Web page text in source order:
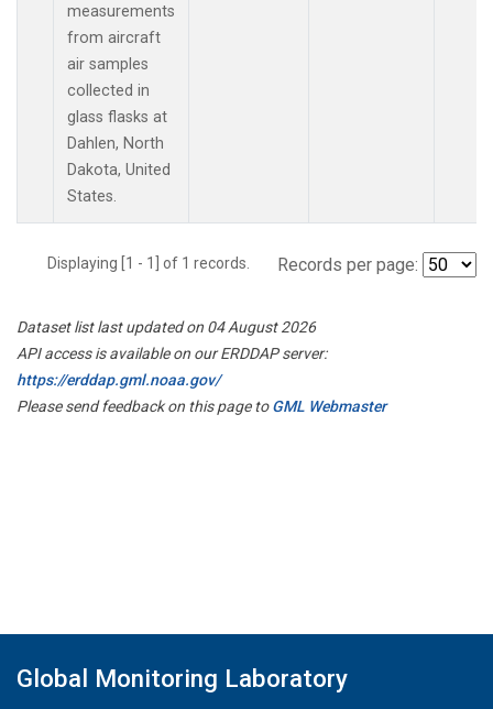
measurements
from aircraft
air samples
collected in
glass flasks at
Dahlen, North
Dakota, United
States.
Displaying [1 - 1] of 1 records. Records per page:
Dataset list last updated on 04 August 2026
API access is available on our ERDDAP server:
https://erddap.gml.noaa.gov/
Please send feedback on this page toGML Webmaster
Global Monitoring Laboratory